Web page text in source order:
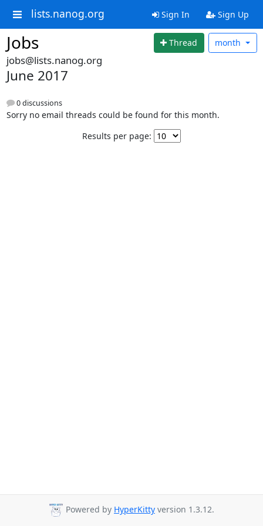
lists.nanog.org Sign In Sign Up
Jobs Thread month
jobs@lists.nanog.org
June 2017
0 discussions
Sorry no email threads could be found for this month.
Results per page:
Powered by HyperKitty version 1.3.12.